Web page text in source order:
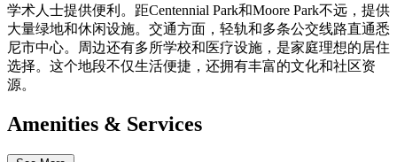
学术人士提供便利。距Centennial Park和Moore Park不远，提供
大量绿地和休闲设施。交通方面，轻轨和多条公交线路直通悉
尼市中心。周边还有多所学校和医疗设施，是家庭理想的居住
选择。这个地段不仅生活便捷，还拥有丰富的文化和社区资
源。
Amenities & Services